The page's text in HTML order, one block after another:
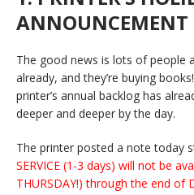
ANNOUNCEMENT
The good news is lots of people
already, and they’re buying
printer’s annual backlog has
deeper and deeper by the day.
The printer posted a note today
SERVICE (1-3 days) will not be
THURSDAY!) through the end of